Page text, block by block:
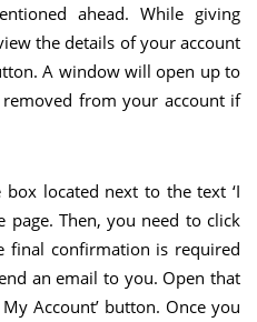
ahead. While giving
the details of your account
A window will open up to
from your account if
located next to the text ‘I
page. Then, you need to click
final confirmation is required
an email to you. Open that
Account’ button. Once you